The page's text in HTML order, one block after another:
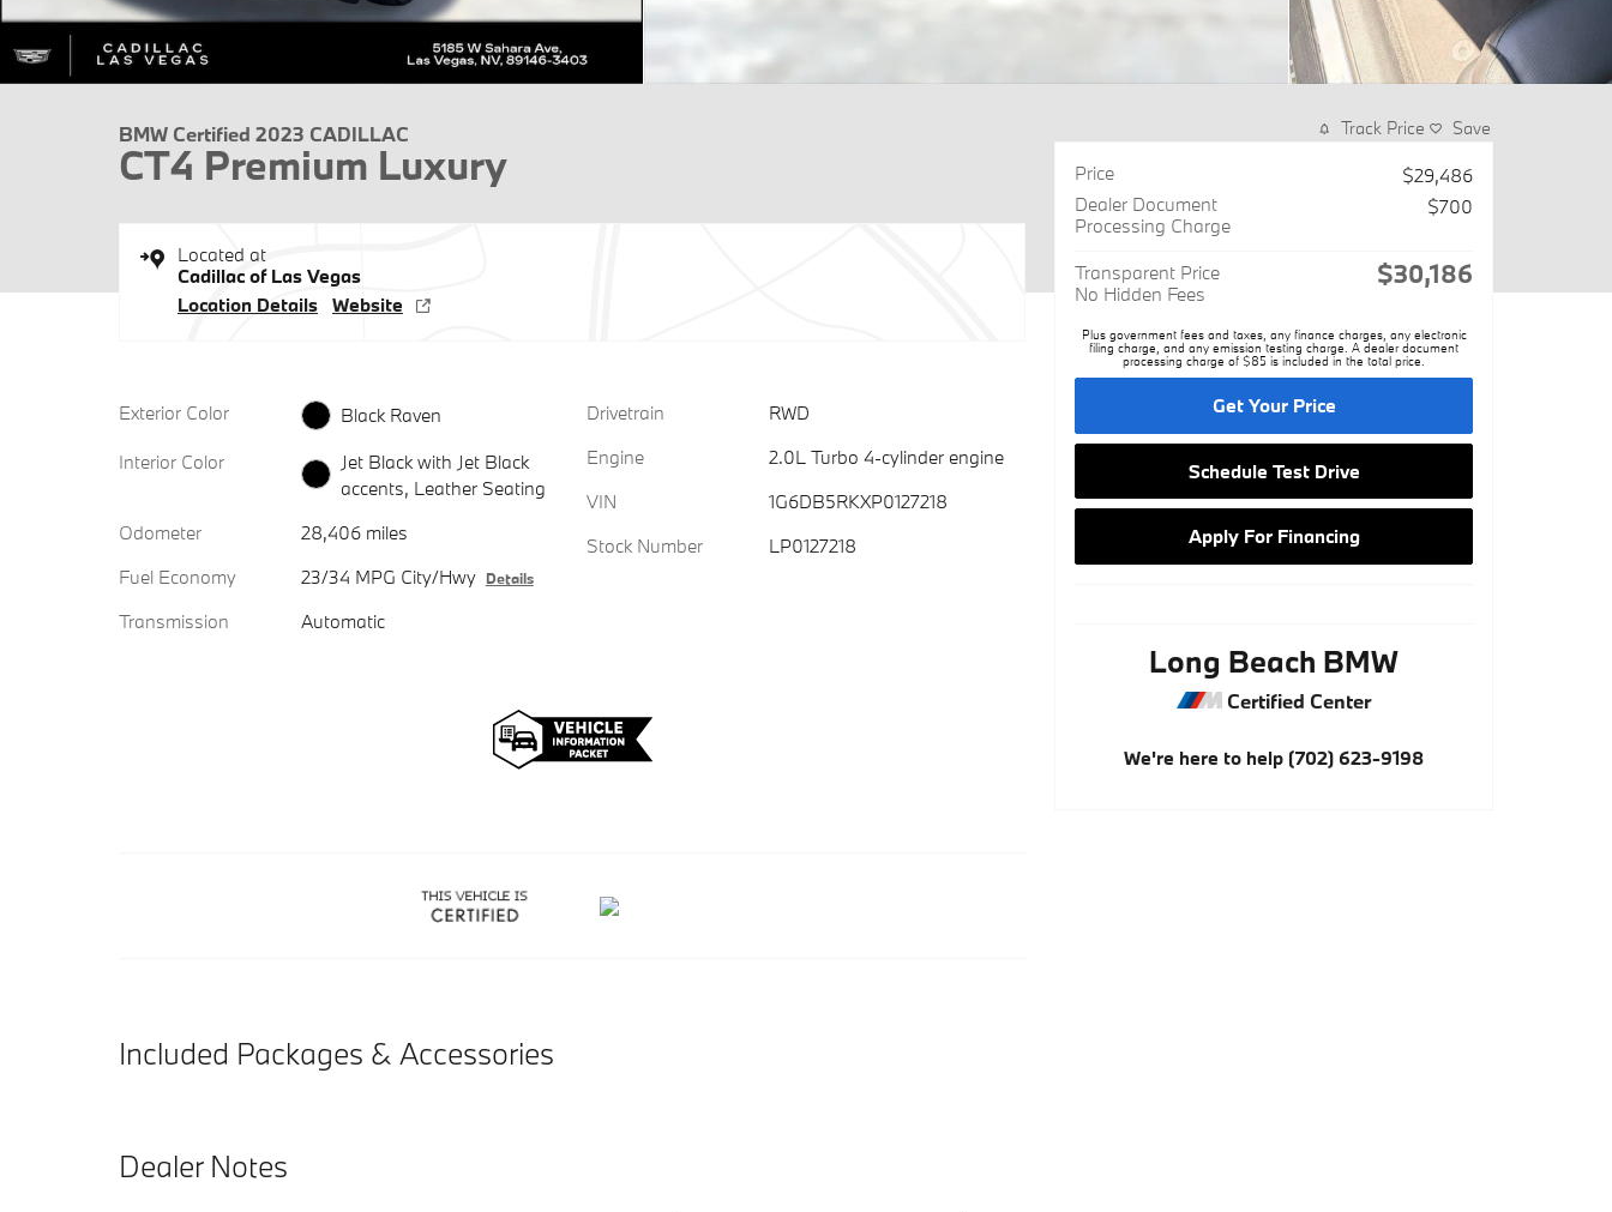
BMW Certified 2023 CADILLAC
CT4 Premium Luxury
Located at
Cadillac of Las Vegas
Location Details Website
Exterior Color
Black Raven
Interior Color
Jet Black with Jet Black
accents, Leather Seating
Odometer
28,406 miles
Fuel Economy
23/34 MPG City/Hwy Details
Transmission Automatic
Drivetrain
RWD
Engine
2.0L Turbo 4-cylinder engine
VIN
1G6DB5RKXP0127218
Stock Number
LP0127218
Included Packages & Accessories
Dealer Notes
Track Price Save
Price
$29,486
Dealer Document
Processing Charge
$700
Transparent Price
No Hidden Fees
$30,186
Plus government fees and taxes, any finance charges, any electronic
filing charge, and any emission testing charge. A dealer document
processing charge of $85 is included in the total price.
Get Your Price
Schedule Test Drive
Apply For Financing
Long Beach BMW
Certified Center
We're here to help (702) 623-9198